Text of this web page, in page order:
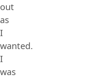
out
as
I
wanted.
I
was